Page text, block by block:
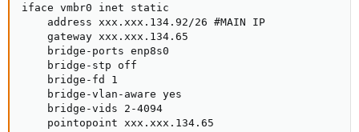
iface vmbr0 inet static
    address xxx.xxx.134.92/26 #MAIN IP
    gateway xxx.xxx.134.65
    bridge-ports enp8s0
    bridge-stp off
    bridge-fd 1
    bridge-vlan-aware yes
    bridge-vids 2-4094
    pointopoint xxx.xxx.134.65